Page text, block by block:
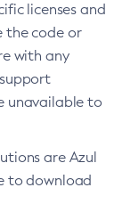
licenses and
the code or
with any
unavailable to
are Azul
to download